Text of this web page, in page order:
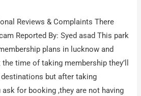
Reviews & Complaints There
Reported By: Syed asad This park
plans in lucknow and
time of taking membership they’ll
but after taking
for booking ,they are not having